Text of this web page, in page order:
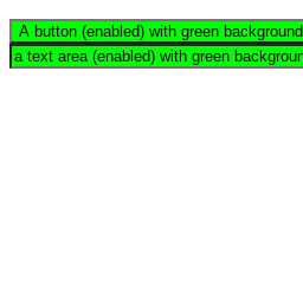
A button (enabled) with green background